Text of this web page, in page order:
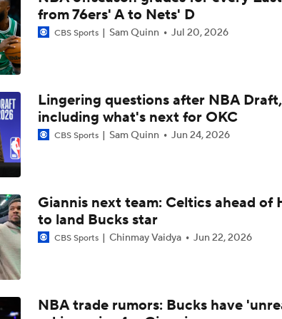
Jalen Duren's Free Agency Options
Eastern Conference Offseason Grades
Red Sox Stay Hot, Win 14th Straight
Jonathan Kuminga Could Be 'Plan B' For Cavaliers
Will the Knicks Add Another Backup Center?
from 76ers' A to Nets' D
CBS Sports Sam Quinn Jul 20, 2026
Lingering questions after NBA Draft,
including what's next for OKC
CBS Sports Sam Quinn Jun 24, 2026
Giannis next team: Celtics ahead of
to land Bucks star
CBS Sports Chinmay Vaidya Jun 22, 2026
NBA trade rumors: Bucks have